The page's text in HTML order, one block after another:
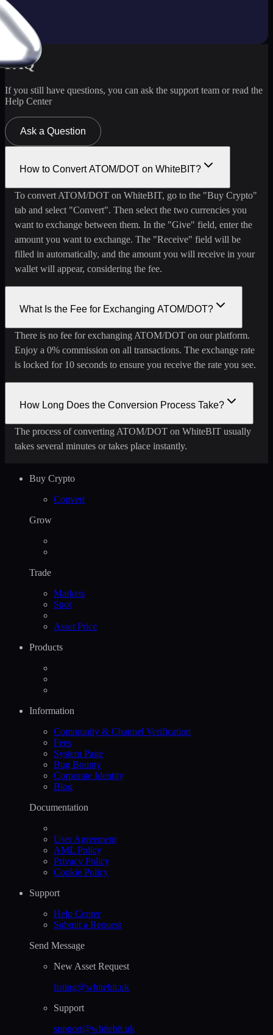
FAQ
If you still have questions, you can ask the support team or read the
Help Center
Ask a Question
How to Convert ATOM/DOT on WhiteBIT?
To convert ATOM/DOT on WhiteBIT, go to the "Buy Crypto"
tab and select "Convert". Then select the two currencies you
want to exchange between them. In the "Give" field, enter the
amount you want to exchange. The "Receive" field will be
filled in automatically, and the amount you will receive in your
wallet will appear, considering the fee.
What Is the Fee for Exchanging ATOM/DOT?
There is no fee for exchanging ATOM/DOT on our platform.
Enjoy a 0% commission on all transactions. The exchange rate
is locked for 10 seconds to ensure you receive the rate you see.
How Long Does the Conversion Process Take?
The process of converting ATOM/DOT on WhiteBIT usually
takes several minutes or takes place instantly.
Buy Crypto
Convert
Grow
Trade
Markets
Spot
Asset Price
Products
Information
Community & Channel Verification
Fees
System Page
Bug Bounty
Corporate Identity
Blog
Documentation
User Agreement
AML Policy
Privacy Policy
Cookie Policy
Support
Help Сenter
Submit a Request
Send Message
New Asset Request
listing@whitebit.uk
Support
support@whitebit.uk